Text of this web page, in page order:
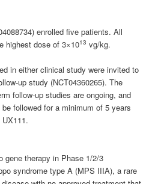
enrolled five patients. All
highest dose of 3×1013 vg/kg.
in either clinical study were invited to
up study (NCT04360265). The
follow-up studies are ongoing, and
followed for a minimum of 5 years
gene therapy in Phase 1/2/3
syndrome type A (MPS IIIA), a rare